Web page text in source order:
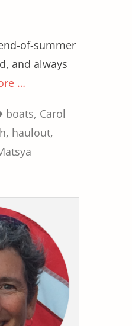
of-summer
and always
…
boats, Carol
, haulout,